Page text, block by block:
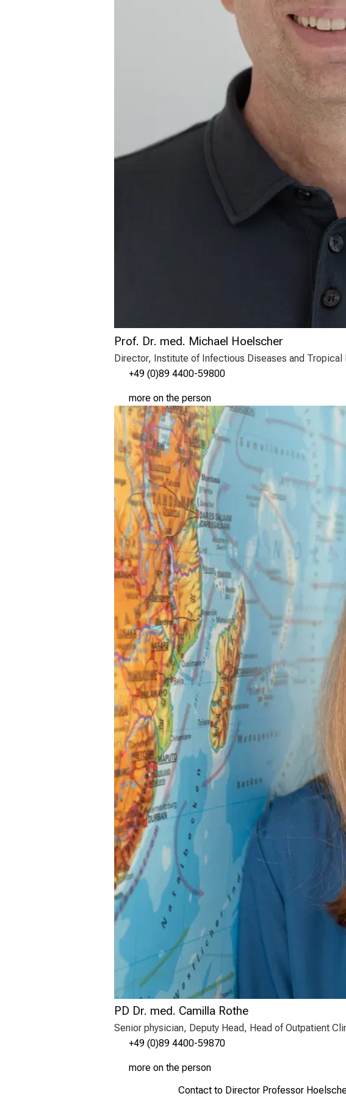
Prof. Dr. med. Michael Hoelscher
Director, Institute of Infectious Diseases and Tropical
+49 (0)89 4400-59800
more on the person
PD Dr. med. Camilla Rothe
Senior physician, Deputy Head, Head of Outpatient
+49 (0)89 4400-59870
more on the person
Contact to Director Professor